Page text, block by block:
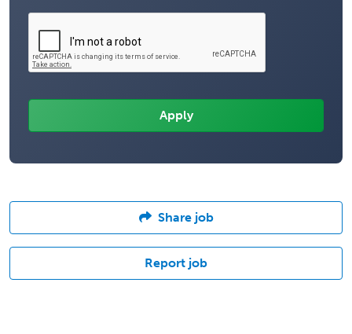
Share job
Report job